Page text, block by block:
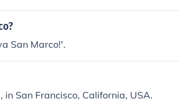
San Marco!'.
San Francisco, California, USA.